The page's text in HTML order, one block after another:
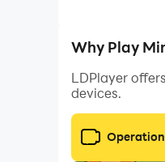
Why Play
LDPlayer
devices.